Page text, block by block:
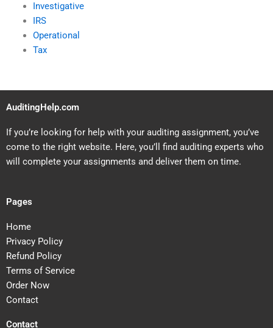
Investigative
IRS
Operational
Tax
AuditingHelp.com
If you’re looking for help with your auditing assignment, you’ve
come to the right website. Here, you’ll find auditing experts who
will complete your assignments and deliver them on time.
Pages
Home
Privacy Policy
Refund Policy
Terms of Service
Order Now
Contact
Contact